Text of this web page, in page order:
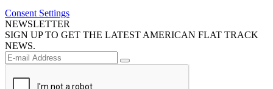
Consent Settings
NEWSLETTER
SIGN UP TO GET THE LATEST AMERICAN FLAT TRACK
NEWS.